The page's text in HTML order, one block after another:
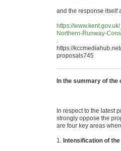
and the response itself
https://
Northern-Runway-
.
https://
proposals745
In the summary of
In respect to the latest
strongly oppose the
are four key areas
1. Intensification of